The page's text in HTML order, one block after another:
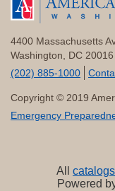
4400 Massachusetts
Washington, DC 20016
(202) 885-1000
Copyright © 2019
Emergency
All catalogs
Powered